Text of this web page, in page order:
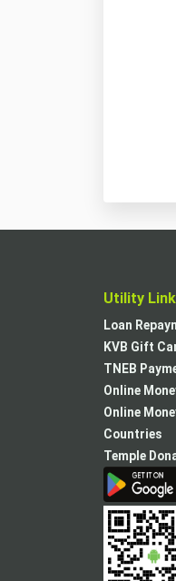
Utility
Loan
KVB Gift
TNEB
Online
Online
Countries
Temple